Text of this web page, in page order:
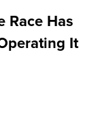
Race Has
It